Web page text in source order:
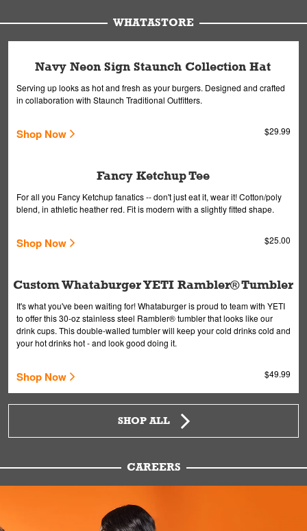
WHATASTORE
Navy Neon Sign Staunch Collection Hat
Serving up looks as hot and fresh as your burgers. Designed and crafted
in collaboration with Staunch Traditional Outfitters.
Shop Now $29.99
Fancy Ketchup Tee
For all you Fancy Ketchup fanatics -- don't just eat it, wear it! Cotton/poly
blend, in athletic heather red. Fit is modern with a slightly fitted shape.
Shop Now $25.00
Custom Whataburger YETI Rambler® Tumbler
It's what you've been waiting for! Whataburger is proud to team with YETI
to offer this 30-oz stainless steel Rambler® tumbler that looks like our
drink cups. This double-walled tumbler will keep your cold drinks cold and
your hot drinks hot - and look good doing it.
Shop Now $49.99
SHOP ALL
CAREERS